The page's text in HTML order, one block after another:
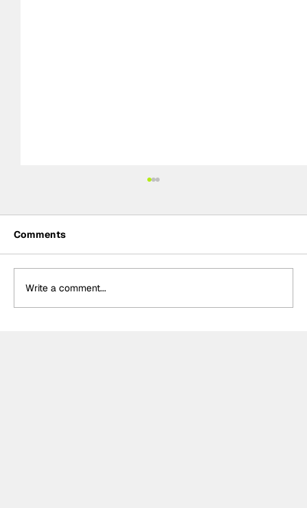
Comments
Write a comment...